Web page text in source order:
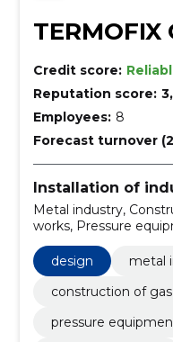
TERMOFIX
Credit score:
Reputation score:
Employees: 8
Forecast turnover
Installation of
Metal industry,
works, Pressure
technical solutions,
solutions,
construction
design
metal
construction of
pressure